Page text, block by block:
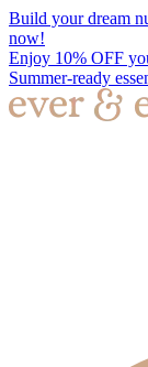
Build your dream
now!
Enjoy 10% OFF
Summer-ready